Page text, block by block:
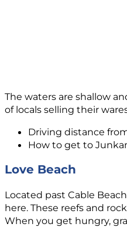
The waters are shallow
of locals selling their
Driving distance
How to get to
Love Beach
Located past Cable
here. These reefs and
When you get hungry,